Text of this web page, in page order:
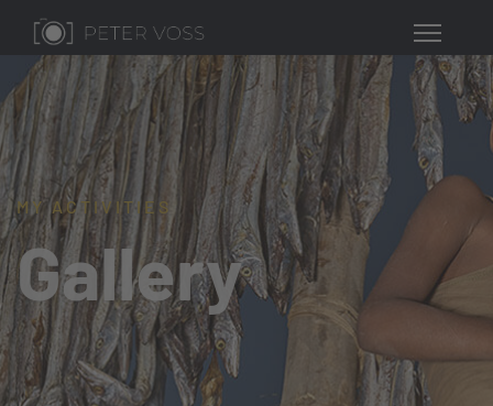
MY ACTIVITIES
Gallery